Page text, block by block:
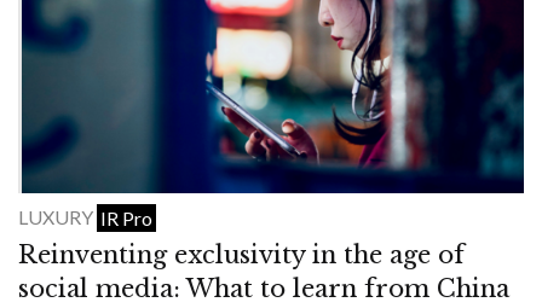
LUXURY IR Pro
Reinventing exclusivity in the age of
social media: What to learn from China